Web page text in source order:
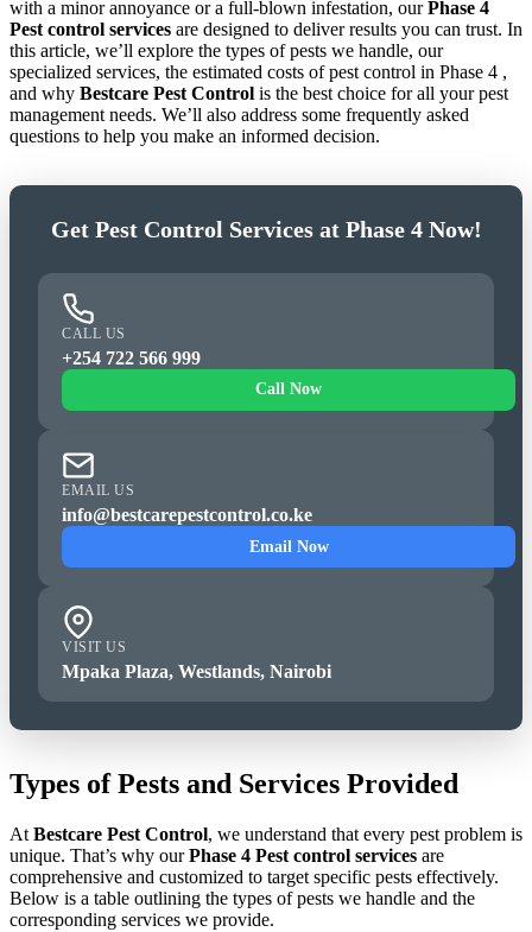
with a minor annoyance or a full-blown infestation, ourPhase 4
Pest control services are designed to deliver results you can trust. In
this article, we’ll explore the types of pests we handle, our
specialized services, the estimated costs of pest control in Phase 4 ,
and why Bestcare Pest Control is the best choice for all your pest
management needs. We’ll also address some frequently asked
questions to help you make an informed decision.
Get Pest Control Services at Phase 4 Now!
CALL US
+254 722 566 999
Call Now
EMAIL US
info@bestcarepestcontrol.co.ke
Email Now
VISIT US
Mpaka Plaza, Westlands, Nairobi
Types of Pests and Services Provided
At Bestcare Pest Control, we understand that every pest problem is
unique. That’s why ourPhase 4 Pest control services are
comprehensive and customized to target specific pests effectively.
Below is a table outlining the types of pests we handle and the
corresponding services we provide.